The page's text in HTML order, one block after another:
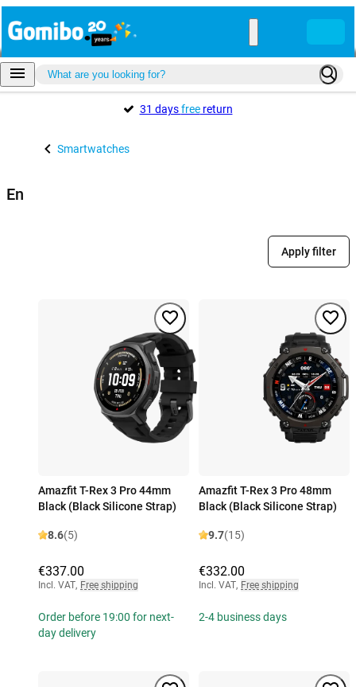
31 daysfreereturn
Smartwatches
En
Apply filter
Amazfit T-Rex 3 Pro 44mm
Black (Black Silicone Strap)
8.6(5)
€337.00
Incl. VAT, Free shipping
Order before 19:00 for next-
day delivery
Amazfit T-Rex 3 Pro 48mm
Black (Black Silicone Strap)
9.7(15)
€332.00
Incl. VAT, Free shipping
2-4 business days